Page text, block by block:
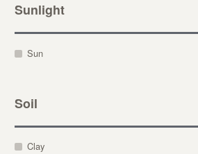
Sunlight
Sun
Soil
Clay